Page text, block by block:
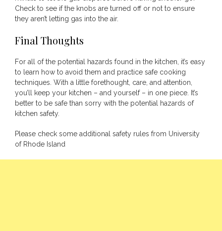
Check to see if the knobs are turned off or not to ensure
they aren’t letting gas into the air.
Final Thoughts
For all of the potential hazards found in the kitchen, it’s easy
to learn how to avoid them and practice safe cooking
techniques. With a little forethought, care, and attention,
you’ll keep your kitchen – and yourself – in one piece. It’s
better to be safe than sorry with the potential hazards of
kitchen safety.
Please check some additional safety rules from University
of Rhode Island